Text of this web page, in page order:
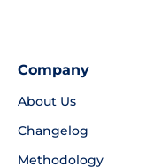
Company
About Us
Changelog
Methodology